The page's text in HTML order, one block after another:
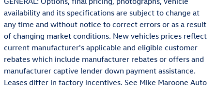
availability and its specifications are subject to change at
any time and without notice to correct errors or as a result
of changing market conditions. New vehicles prices reflect
current manufacturer's applicable and eligible customer
rebates which include manufacturer rebates or offers and
manufacturer captive lender down payment assistance.
Leases differ in factory incentives. See Mike Maroone Auto